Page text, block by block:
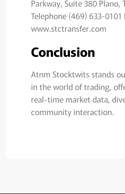
Parkway, Suite 380 Plano,
Telephone (469) 633-
www.stctransfer.com
Conclusion
Atnm Stocktwits stands
in the world of trading,
real-time market data,
community interaction.